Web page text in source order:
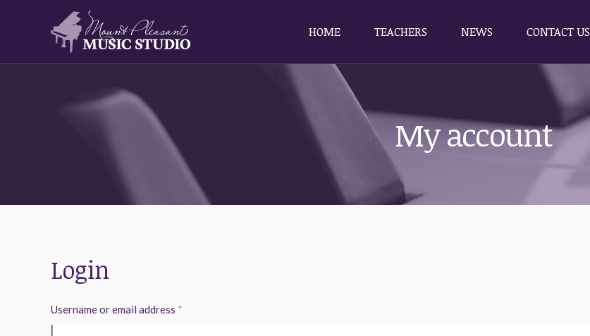
HOME TEACHERS NEWS CONTACT US
My account
Login
Username or email address *
HOME TEACHERS NEWS CONTACT US